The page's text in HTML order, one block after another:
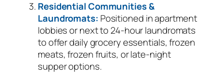
Residential Communities &
Laundromats: Positioned in apartment
lobbies or next to 24-hour laundromats
to offer daily grocery essentials, frozen
meats, frozen fruits, or late-night
supper options.